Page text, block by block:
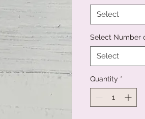
Select
Select Number
Select
Quantity *